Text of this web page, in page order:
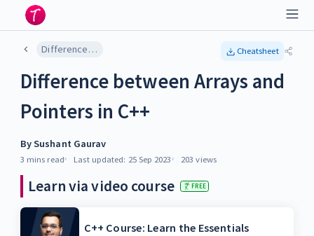
Difference between Arrays and Pointers in C++ Cheatsheet
Difference between Arrays and
Pointers in C++
BySushant Gaurav
3 mins read Last updated: 25 Sep 2023 203 views
Learn via video course FREE
C++ Course: Learn the Essentials